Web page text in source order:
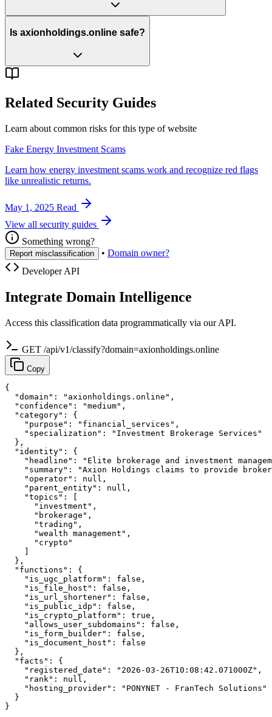
Is axionholdings.online safe?
Related Security Guides
Learn about common risks for this type of website
Fake Energy Investment Scams
Learn how energy investment scams work and recognize red flags
like unrealistic returns.
May 1, 2025 Read
View all security guides
Something wrong?
Report misclassification • Domain owner?
Developer API
Integrate Domain Intelligence
Access this classification data programmatically via our API.
GET /api/v1/classify?domain=axionholdings.online
Copy
{
  "domain": "axionholdings.online",
  "confidence": "medium",
  "category": {
    "purpose": "financial_services",
    "specialization": "Investment Brokerage Services"
  },
  "identity": {
"headline": "Elite brokerage and investment
"summary": "Axion Holdings claims to provide
    "operator": null,
    "parent_entity": null,
    "topics": [
      "investment",
      "brokerage",
      "trading",
      "wealth management",
      "crypto"
  },
  "functions": {
    "is_ugc_platform": false,
    "is_file_host": false,
    "is_url_shortener": false,
    "is_public_idp": false,
    "is_crypto_platform": true,
    "allows_user_subdomains": false,
    "is_form_builder": false,
    "is_document_host": false
  },
  "facts": {
    "registered_date": "2026-03-26T10:08:42.071000Z",
    "rank": null,
    "hosting_provider": "PONYNET - FranTech Solutions"
  }
}